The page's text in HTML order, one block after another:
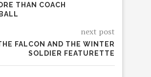
THAN COACH
next post
FALCON AND THE WINTER
SOLDIER FEATURETTE